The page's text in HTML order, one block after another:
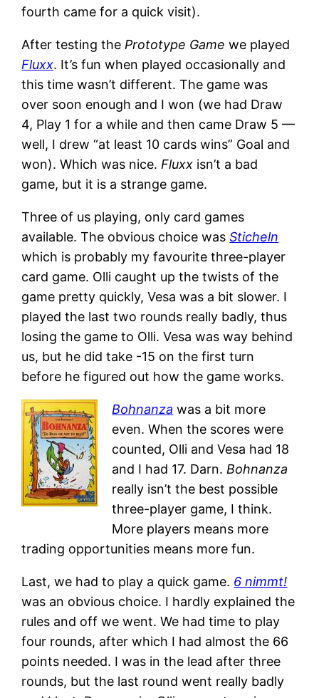
fourth came for a quick visit).
After testing the Prototype Game we played
Fluxx. It’s fun when played occasionally and
this time wasn’t different. The game was
over soon enough and I won (we had Draw
4, Play 1 for a while and then came Draw 5 —
well, I drew “at least 10 cards wins” Goal and
won). Which was nice. Fluxx isn’t a bad
game, but it is a strange game.
Three of us playing, only card games
available. The obvious choice wasSticheln
which is probably my favourite three-player
card game. Olli caught up the twists of the
game pretty quickly, Vesa was a bit slower. I
played the last two rounds really badly, thus
losing the game to Olli. Vesa was way behind
us, but he did take -15 on the first turn
before he figured out how the game works.
Bohnanza was a bit more
even. When the scores were
counted, Olli and Vesa had 18
and I had 17. Darn. Bohnanza
really isn’t the best possible
three-player game, I think.
More players means more
trading opportunities means more fun.
Last, we had to play a quick game. 6 nimmt!
was an obvious choice. I hardly explained the
rules and off we went. We had time to play
four rounds, after which I had almost the 66
points needed. I was in the lead after three
rounds, but the last round went really badly